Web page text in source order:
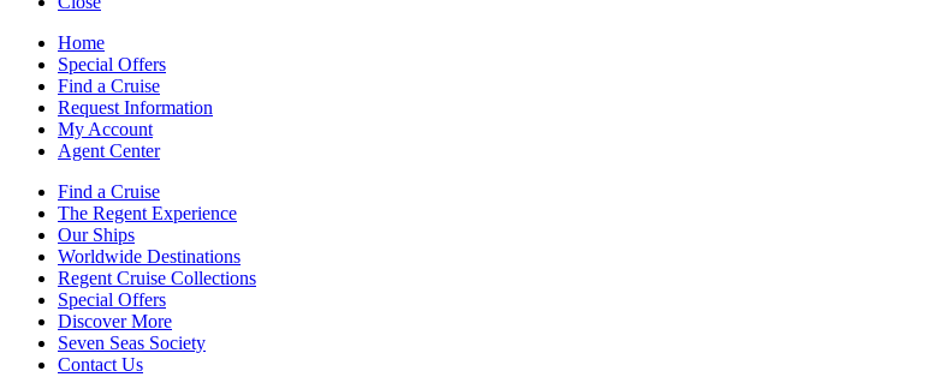
Home
Special Offers
Find a Cruise
Request Information
My Account
Agent Center
Find a Cruise
The Regent Experience
Our Ships
Worldwide Destinations
Regent Cruise Collections
Special Offers
Discover More
Seven Seas Society
Contact Us